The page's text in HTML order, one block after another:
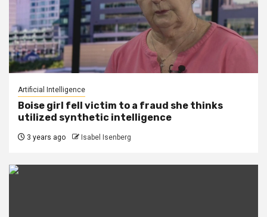
Artificial Intelligence
Boise girl fell victim to a fraud she thinks
utilized synthetic intelligence
3 years ago Isabel Isenberg